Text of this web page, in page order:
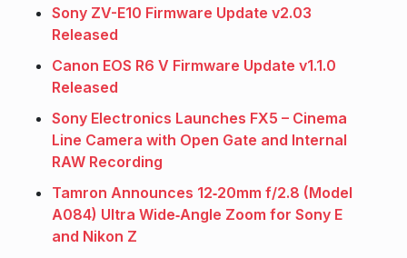
Sony ZV-E10 Firmware Update v2.03
Released
Canon EOS R6 V Firmware Update v1.1.0
Released
Sony Electronics Launches FX5 – Cinema
Line Camera with Open Gate and Internal
RAW Recording
Tamron Announces 12‑20mm f/2.8 (Model
A084) Ultra Wide‑Angle Zoom for Sony E
and Nikon Z